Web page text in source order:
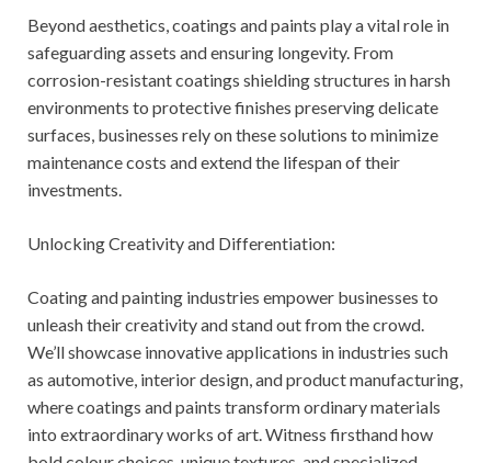
Beyond aesthetics, coatings and paints play a vital role in
safeguarding assets and ensuring longevity. From
corrosion-resistant coatings shielding structures in harsh
environments to protective finishes preserving delicate
surfaces, businesses rely on these solutions to minimize
maintenance costs and extend the lifespan of their
investments.
Unlocking Creativity and Differentiation:
Coating and painting industries empower businesses to
unleash their creativity and stand out from the crowd.
We’ll showcase innovative applications in industries such
as automotive, interior design, and product manufacturing,
where coatings and paints transform ordinary materials
into extraordinary works of art. Witness firsthand how